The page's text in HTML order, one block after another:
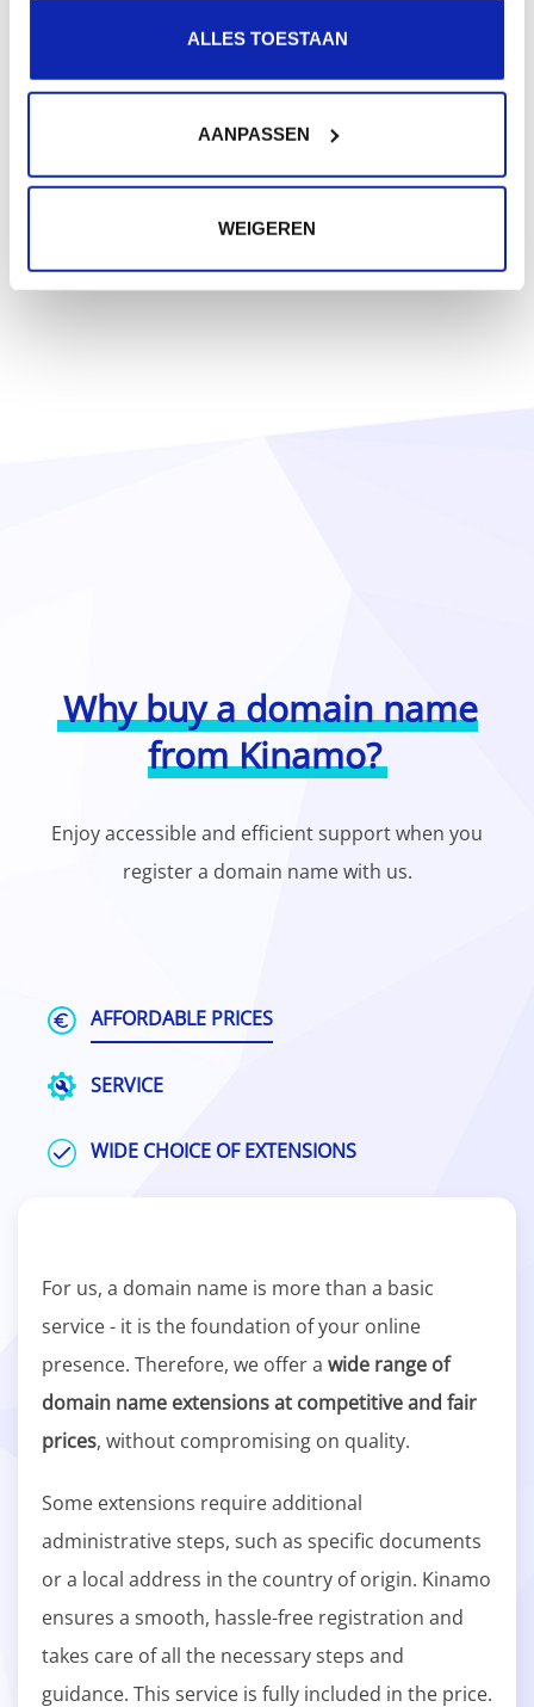
ALLES TOESTAAN
AANPASSEN
WEIGEREN
Why buy a domain name
from Kinamo?
Enjoy accessible and efficient support when you
register a domain name with us.
AFFORDABLE PRICES
SERVICE
WIDE CHOICE OF EXTENSIONS
For us, a domain name is more than a basic
service - it is the foundation of your online
presence. Therefore, we offer a wide range of
domain name extensions at competitive and fair
prices, without compromising on quality.
Some extensions require additional
administrative steps, such as specific documents
or a local address in the country of origin. Kinamo
ensures a smooth, hassle-free registration and
takes care of all the necessary steps and
guidance. This service is fully included in the price.